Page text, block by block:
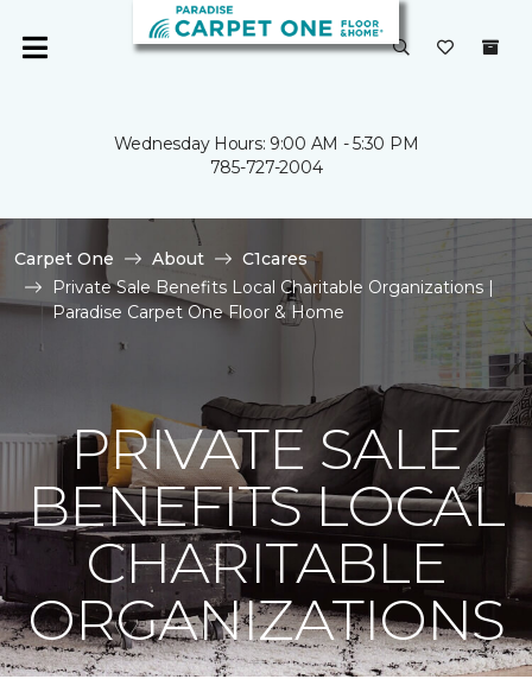
Wednesday Hours: 9:00 AM - 5:30 PM
785-727-2004
Carpet One About
C1cares
Private Sale Benefits Local Charitable Organizations |
Paradise Carpet One Floor & Home
PRIVATE SALE
BENEFITS LOCAL
CHARITABLE
ORGANIZATIONS